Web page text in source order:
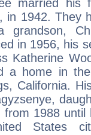
married his
in 1942. They
grandson,
in 1956, his
Katherine
a home in
California.
from 1988
States